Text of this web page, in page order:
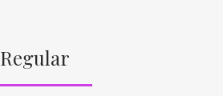
Regular